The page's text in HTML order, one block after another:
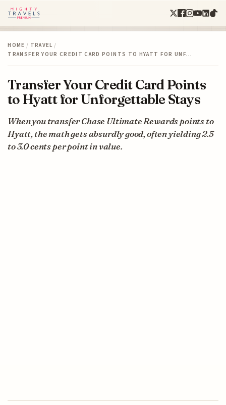
HOME / TRAVEL /
TRANSFER YOUR CREDIT CARD POINTS TO HYATT FOR UNF…
Transfer Your Credit Card Points
to Hyatt for Unforgettable Stays
When you transfer Chase Ultimate Rewards points to
Hyatt, the math gets absurdly good, often yielding 2.5
to 3.0 cents per point in value.